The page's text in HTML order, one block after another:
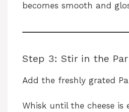
becomes smooth and
Step 3: Stir in the
Add the freshly grated
Whisk until the cheese is